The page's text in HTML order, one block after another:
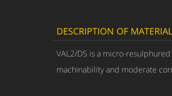
DESCRIPTION OF MATERIAL
VAL2/DS is a micro-
machinability and moderate